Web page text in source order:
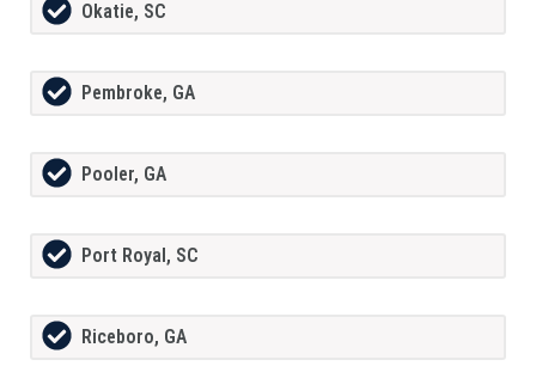
Okatie, SC
Pembroke, GA
Pooler, GA
Port Royal, SC
Riceboro, GA